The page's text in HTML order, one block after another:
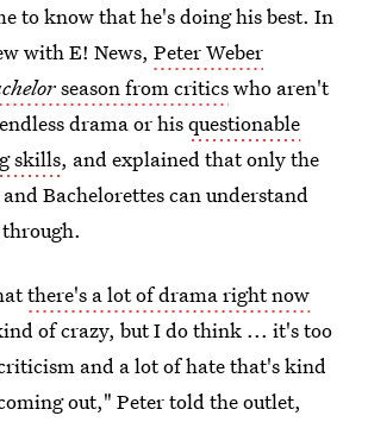
to know that he's doing his best. In
with E! News, Peter Weber
season from criticswho aren't
drama or hisquestionable
skills, and explained that only the
Bachelorettes can understand
there's a lot of drama right now
of crazy, but I do think ... it's too
and a lot of hate that's kind
out," Peter told the outlet,